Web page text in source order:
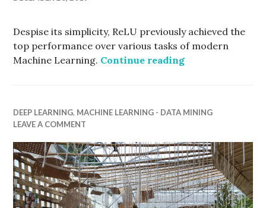
Despise its simplicity, ReLU previously achieved the
top performance over various tasks of modern
Machine Learning. Continue readingRectifier Linear
DEEP LEARNING, MACHINE LEARNING - DATA MINING
LEAVE A COMMENT